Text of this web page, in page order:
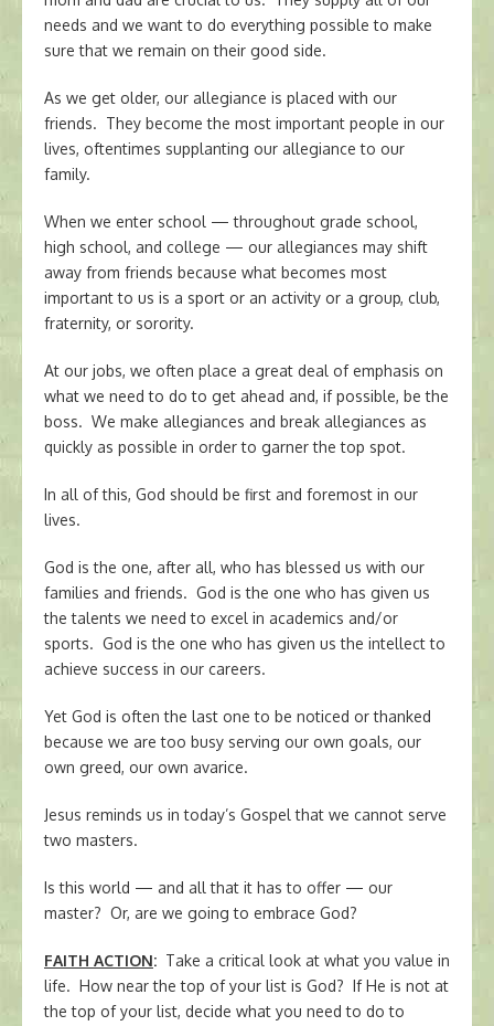
needs and we want to do everything possible to make
sure that we remain on their good side.
As we get older, our allegiance is placed with our
friends. They become the most important people in our
lives, oftentimes supplanting our allegiance to our
family.
When we enter school — throughout grade school,
high school, and college — our allegiances may shift
away from friends because what becomes most
important to us is a sport or an activity or a group, club,
fraternity, or sorority.
At our jobs, we often place a great deal of emphasis on
what we need to do to get ahead and, if possible, be the
boss. We make allegiances and break allegiances as
quickly as possible in order to garner the top spot.
In all of this, God should be first and foremost in our
lives.
God is the one, after all, who has blessed us with our
families and friends. God is the one who has given us
the talents we need to excel in academics and/or
sports. God is the one who has given us the intellect to
achieve success in our careers.
Yet God is often the last one to be noticed or thanked
because we are too busy serving our own goals, our
own greed, our own avarice.
Jesus reminds us in today’s Gospel that we cannot serve
two masters.
Is this world — and all that it has to offer — our
master? Or, are we going to embrace God?
FAITH ACTION: Take a critical look at what you value in
life. How near the top of your list is God? If He is not at
the top of your list, decide what you need to do to